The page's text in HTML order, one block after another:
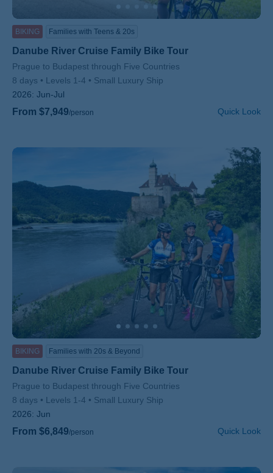
BIKING Families with Teens & 20s
Danube River Cruise Family Bike Tour
Subtitle/H2
Prague to Budapest through Five Countries
8 days
Levels 1-4
Small Luxury Ship
2026: Jun-Jul
From $7,949/person Quick Look
BIKING Families with 20s & Beyond
Danube River Cruise Family Bike Tour
Subtitle/H2
Prague to Budapest through Five Countries
8 days
Levels 1-4
Small Luxury Ship
2026: Jun
From $6,849/person Quick Look